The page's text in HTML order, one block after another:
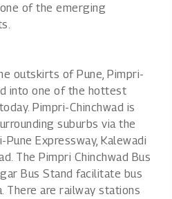
of the emerging
outskirts of Pune, Pimpri-
into one of the hottest
Pimpri-Chinchwad is
suburbs via the
Pune Expressway, Kalewadi
The Pimpri Chinchwad Bus
Bus Stand facilitate bus
There are railway stations